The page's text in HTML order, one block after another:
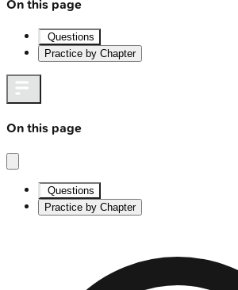
On this page
Questions
Practice by Chapter
On this page
Questions
Practice by Chapter